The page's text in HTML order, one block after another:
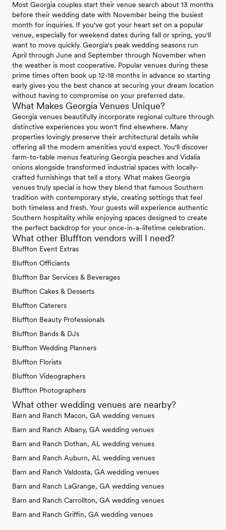
Most Georgia couples start their venue search about 13 months
before their wedding date with November being the busiest
month for inquiries. If you've got your heart set on a popular
venue, especially for weekend dates during fall or spring, you'll
want to move quickly. Georgia's peak wedding seasons run
April through June and September through November when
the weather is most cooperative. Popular venues during these
prime times often book up 12-18 months in advance so starting
early gives you the best chance at securing your dream location
without having to compromise on your preferred date.
What Makes Georgia Venues Unique?
Georgia venues beautifully incorporate regional culture through
distinctive experiences you won't find elsewhere. Many
properties lovingly preserve their architectural details while
offering all the modern amenities you'd expect. You'll discover
farm-to-table menus featuring Georgia peaches and Vidalia
onions alongside transformed industrial spaces with locally-
crafted furnishings that tell a story. What makes Georgia
venues truly special is how they blend that famous Southern
tradition with contemporary style, creating settings that feel
both timeless and fresh. Your guests will experience authentic
Southern hospitality while enjoying spaces designed to create
the perfect backdrop for your once-in-a-lifetime celebration.
What other Bluffton vendors will I need?
Bluffton Event Extras
Bluffton Officiants
Bluffton Bar Services & Beverages
Bluffton Cakes & Desserts
Bluffton Caterers
Bluffton Beauty Professionals
Bluffton Bands & DJs
Bluffton Wedding Planners
Bluffton Florists
Bluffton Videographers
Bluffton Photographers
What other wedding venues are nearby?
Barn and Ranch Macon, GA wedding venues
Barn and Ranch Albany, GA wedding venues
Barn and Ranch Dothan, AL wedding venues
Barn and Ranch Auburn, AL wedding venues
Barn and Ranch Valdosta, GA wedding venues
Barn and Ranch LaGrange, GA wedding venues
Barn and Ranch Carrollton, GA wedding venues
Barn and Ranch Griffin, GA wedding venues